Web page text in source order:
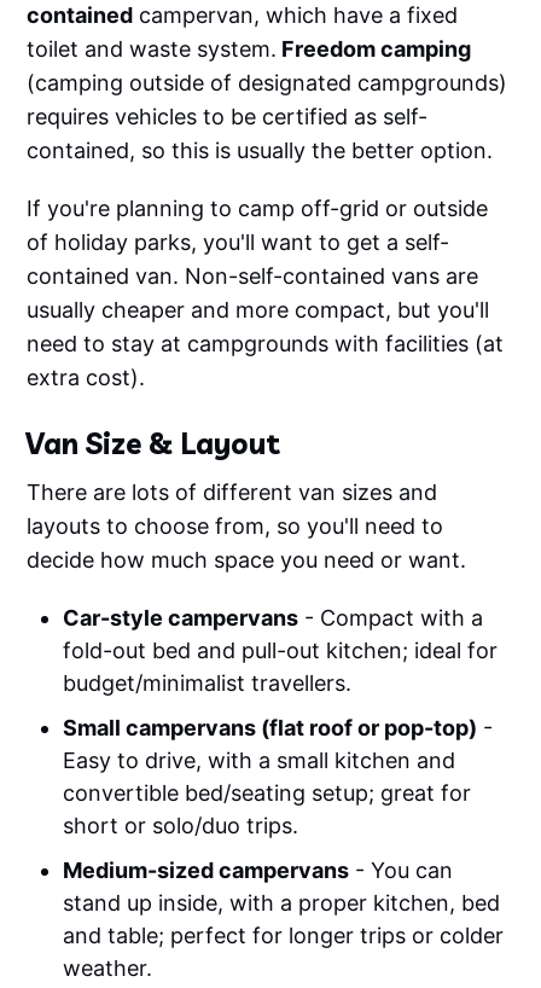
contained campervan, which have a fixed
toilet and waste system. Freedom camping
(camping outside of designated campgrounds)
requires vehicles to be certified as self-
contained, so this is usually the better option.
If you're planning to camp off-grid or outside
of holiday parks, you'll want to get a self-
contained van. Non-self-contained vans are
usually cheaper and more compact, but you'll
need to stay at campgrounds with facilities (at
extra cost).
Van Size & Layout
There are lots of different van sizes and
layouts to choose from, so you'll need to
decide how much space you need or want.
Car-style campervans - Compact with a
fold-out bed and pull-out kitchen; ideal for
budget/minimalist travellers.
Small campervans (flat roof or pop-top) -
Easy to drive, with a small kitchen and
convertible bed/seating setup; great for
short or solo/duo trips.
Medium-sized campervans - You can
stand up inside, with a proper kitchen, bed
and table; perfect for longer trips or colder
weather.